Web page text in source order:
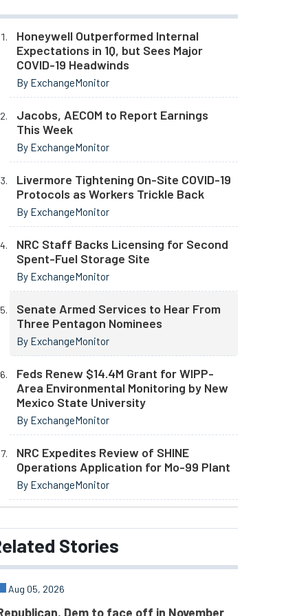
Honeywell Outperformed Internal
Expectations in 1Q, but Sees Major
COVID-19 Headwinds
By ExchangeMonitor
Jacobs, AECOM to Report Earnings
This Week
By ExchangeMonitor
Livermore Tightening On-Site COVID-19
Protocols as Workers Trickle Back
By ExchangeMonitor
NRC Staff Backs Licensing for Second
Spent-Fuel Storage Site
By ExchangeMonitor
Senate Armed Services to Hear From
Three Pentagon Nominees
By ExchangeMonitor
Feds Renew $14.4M Grant for WIPP-
Area Environmental Monitoring by New
Mexico State University
By ExchangeMonitor
NRC Expedites Review of SHINE
Operations Application for Mo-99 Plant
By ExchangeMonitor
Stories
Aug 05, 2026
Dem to face off in November